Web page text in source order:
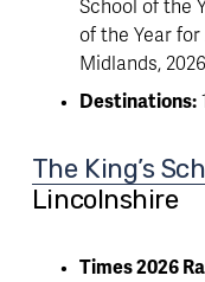
School of the
of the Year
Midlands, 2026
Destinations:
The King’s
Lincolnshire
Times 2026